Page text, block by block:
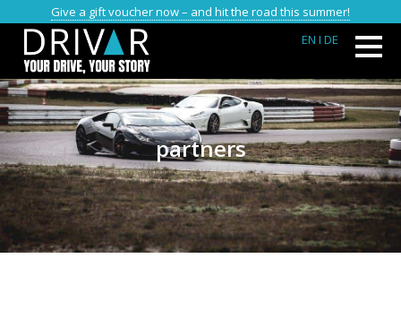
Give a gift voucher now – and hit the road this summer!
EN I DE
partners